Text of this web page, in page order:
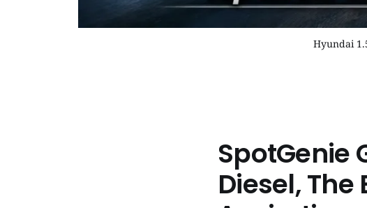
Hyundai
SpotGenie
Diesel, The